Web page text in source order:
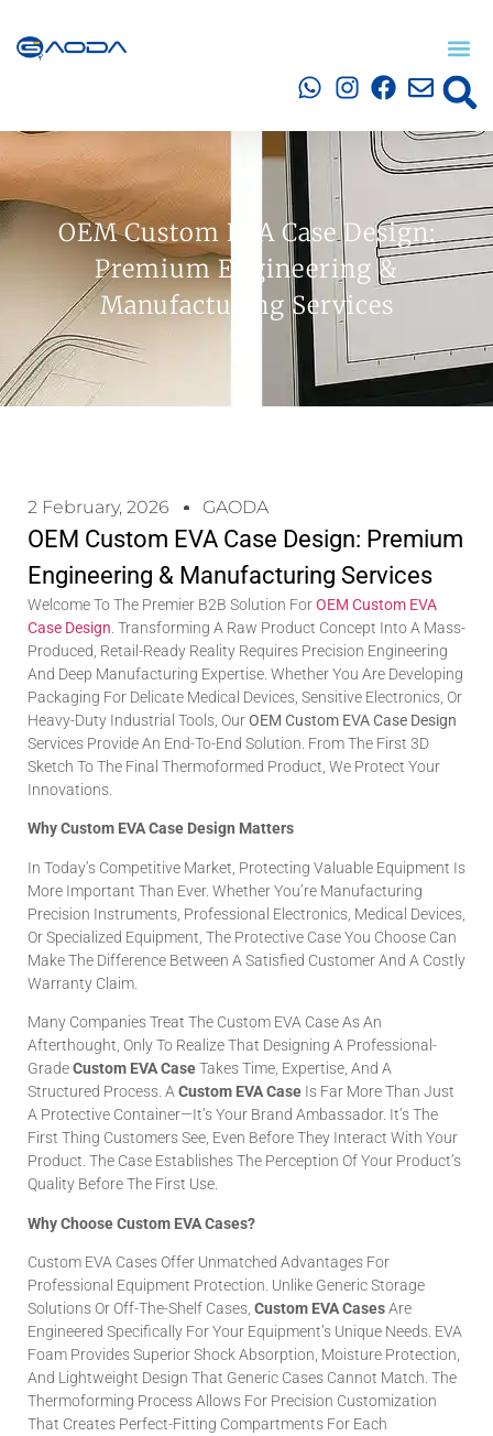
OEM Custom EVA Case Design:
Premium Engineering &
Manufacturing Services
2 February, 2026 GAODA
OEM Custom EVA Case Design: Premium
Engineering & Manufacturing Services
Welcome To The Premier B2B Solution ForOEM Custom EVA
Case Design . Transforming A Raw Product Concept Into A Mass-
Produced, Retail-Ready Reality Requires Precision Engineering
And Deep Manufacturing Expertise. Whether You Are Developing
Packaging For Delicate Medical Devices, Sensitive Electronics, Or
Heavy-Duty Industrial Tools, OurOEM Custom EVA Case Design
Services Provide An End-To-End Solution. From The First 3D
Sketch To The Final Thermoformed Product, We Protect Your
Innovations.
Why Custom EVA Case Design Matters
In Today’s Competitive Market, Protecting Valuable Equipment Is
More Important Than Ever. Whether You’re Manufacturing
Precision Instruments, Professional Electronics, Medical Devices,
Or Specialized Equipment, The Protective Case You Choose Can
Make The Difference Between A Satisfied Customer And A Costly
Warranty Claim.
Many Companies Treat The Custom EVA Case As An
Afterthought, Only To Realize That Designing A Professional-
GradeCustom EVA CaseTakes Time, Expertise, And A
Structured Process. A Custom EVA Case Is Far More Than Just
A Protective Container—It’s Your Brand Ambassador. It’s The
First Thing Customers See, Even Before They Interact With Your
Product. The Case Establishes The Perception Of Your Product’s
Quality Before The First Use.
Why Choose Custom EVA Cases?
Custom EVA Cases Offer Unmatched Advantages For
Professional Equipment Protection. Unlike Generic Storage
Solutions Or Off-The-Shelf Cases, Custom EVA CasesAre
Engineered Specifically For Your Equipment’s Unique Needs. EVA
Foam Provides Superior Shock Absorption, Moisture Protection,
And Lightweight Design That Generic Cases Cannot Match. The
Thermoforming Process Allows For Precision Customization
That Creates Perfect-Fitting Compartments For Each